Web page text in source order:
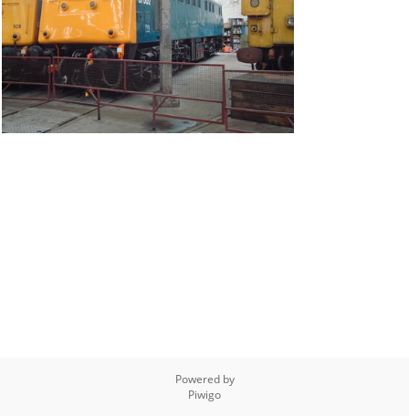
Powered by
Piwigo